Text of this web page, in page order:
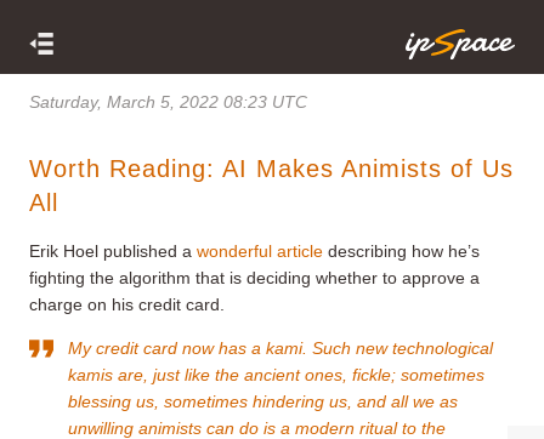
Saturday, March 5, 2022 08:23 UTC
Worth Reading: AI Makes Animists of Us
All
Erik Hoel published a wonderful article describing how he’s
fighting the algorithm that is deciding whether to approve a
charge on his credit card.
My credit card now has a kami. Such new technological
kamis are, just like the ancient ones, fickle; sometimes
blessing us, sometimes hindering us, and all we as
unwilling animists can do is a modern ritual to the